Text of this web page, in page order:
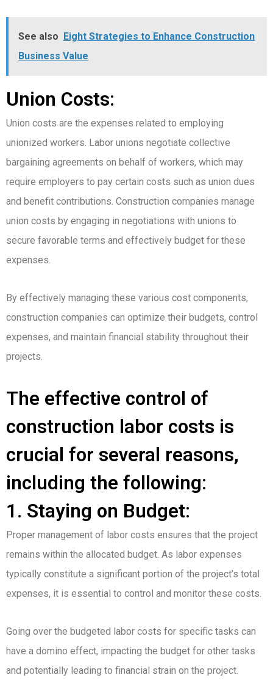
See also
Eight Strategies to Enhance Construction
Business Value
Union Costs:
Union costs are the expenses related to employing
unionized workers. Labor unions negotiate collective
bargaining agreements on behalf of workers, which may
require employers to pay certain costs such as union dues
and benefit contributions. Construction companies manage
union costs by engaging in negotiations with unions to
secure favorable terms and effectively budget for these
expenses.
By effectively managing these various cost components,
construction companies can optimize their budgets, control
expenses, and maintain financial stability throughout their
projects.
The effective control of
construction labor costs is
crucial for several reasons,
including the following:
1. Staying on Budget:
Proper management of labor costs ensures that the project
remains within the allocated budget. As labor expenses
typically constitute a significant portion of the project’s total
expenses, it is essential to control and monitor these costs.
Going over the budgeted labor costs for specific tasks can
have a domino effect, impacting the budget for other tasks
and potentially leading to financial strain on the project.